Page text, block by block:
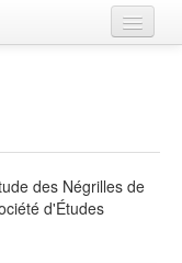
des Négrilles de
d'Études